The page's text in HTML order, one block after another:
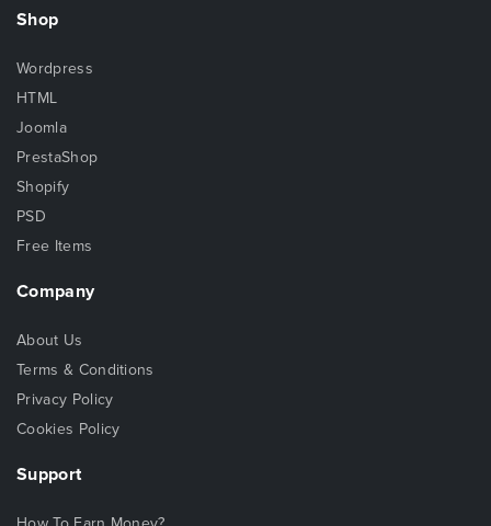
Shop
Wordpress
HTML
Joomla
PrestaShop
Shopify
PSD
Free Items
Company
About Us
Terms & Conditions
Privacy Policy
Cookies Policy
Support